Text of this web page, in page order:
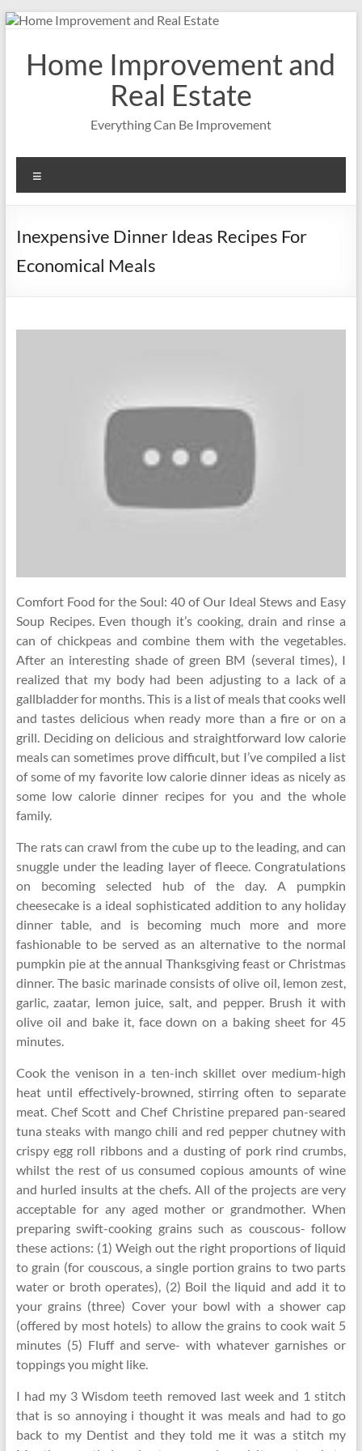
Skip
contentHome Improvement and
Real Estate
Everything Can Be Improvement
Inexpensive Dinner Ideas Recipes For
Economical Meals
Comfort Food for the Soul: 40 of Our Ideal Stews and Easy
Soup Recipes. Even though it’s cooking, drain and rinse a
can of chickpeas and combine them with the vegetables.
After an interesting shade of green BM (several times), I
realized that my body had been adjusting to a lack of a
gallbladder for months. This is a list of meals that cooks well
and tastes delicious when ready more than a fire or on a
grill. Deciding on delicious and straightforward low calorie
meals can sometimes prove difficult, but I’ve compiled a list
of some of my favorite low calorie dinner ideas as nicely as
some low calorie dinner recipes for you and the whole
family.
The rats can crawl from the cube up to the leading, and can
snuggle under the leading layer of fleece. Congratulations
on becoming selected hub of the day. A pumpkin
cheesecake is a ideal sophisticated addition to any holiday
dinner table, and is becoming much more and more
fashionable to be served as an alternative to the normal
pumpkin pie at the annual Thanksgiving feast or Christmas
dinner. The basic marinade consists of olive oil, lemon zest,
garlic, zaatar, lemon juice, salt, and pepper. Brush it with
olive oil and bake it, face down on a baking sheet for 45
minutes.
Cook the venison in a ten-inch skillet over medium-high
heat until effectively-browned, stirring often to separate
meat. Chef Scott and Chef Christine prepared pan-seared
tuna steaks with mango chili and red pepper chutney with
crispy egg roll ribbons and a dusting of pork rind crumbs,
whilst the rest of us consumed copious amounts of wine
and hurled insults at the chefs. All of the projects are very
acceptable for any aged mother or grandmother. When
preparing swift-cooking grains such as couscous- follow
these actions: (1) Weigh out the right proportions of liquid
to grain (for couscous, a single portion grains to two parts
water or broth operates), (2) Boil the liquid and add it to
your grains (three) Cover your bowl with a shower cap
(offered by most hotels) to allow the grains to cook wait 5
minutes (5) Fluff and serve- with whatever garnishes or
toppings you might like.
I had my 3 Wisdom teeth removed last week and 1 stitch
that is so annoying i thought it was meals and had to go
back to my Dentist and they told me it was a stitch my